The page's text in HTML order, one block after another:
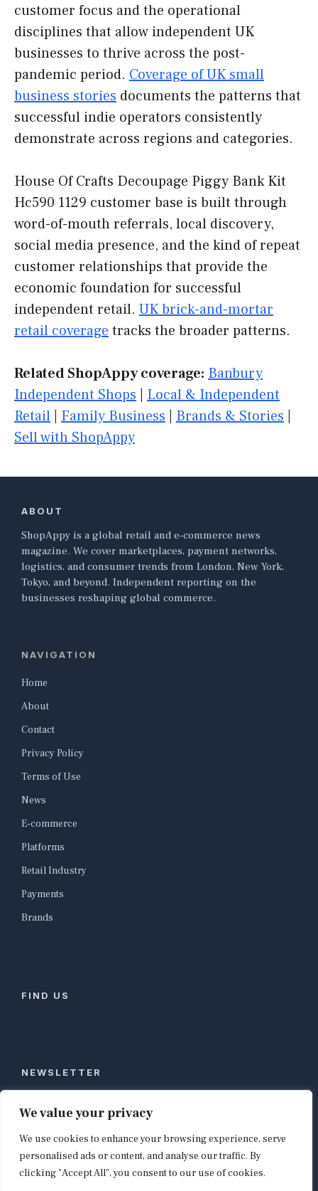
We value your privacy
We use cookies to enhance your browsing experience, serve
personalised ads or content, and analyse our traffic. By
clicking "Accept All", you consent to our use of cookies.
customer focus and the operational
disciplines that allow independent UK
businesses to thrive across the post-
pandemic period. Coverage of UK small
business stories documents the patterns that
successful indie operators consistently
demonstrate across regions and categories.
House Of Crafts Decoupage Piggy Bank Kit
Hc590 1129 customer base is built through
word-of-mouth referrals, local discovery,
social media presence, and the kind of repeat
customer relationships that provide the
economic foundation for successful
independent retail. UK brick-and-mortar
retail coverage tracks the broader patterns.
Related ShopAppy coverage: Banbury
Independent Shops
Local & Independent
Retail
Family Business Brands & Stories
Sell with ShopAppy
ABOUT
ShopAppy is a global retail and e-commerce news
magazine. We cover marketplaces, payment networks,
logistics, and consumer trends from London, New York,
Tokyo, and beyond. Independent reporting on the
businesses reshaping global commerce.
NAVIGATION
Home
About
Contact
Privacy Policy
Terms of Use
News
E-commerce
Platforms
Retail Industry
Payments
Brands
FIND US
NEWSLETTER
Stay ahead of global commerce. One weekly email
with the biggest retail and e-commerce stories,
curated by editors in London, NYC, Tokyo, and
Berlin. Email contact@shopappy.com to subscribe.